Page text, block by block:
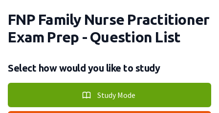
FNP Family Nurse Practitioner
Exam Prep - Question List
Select how would you like to study
Study Mode